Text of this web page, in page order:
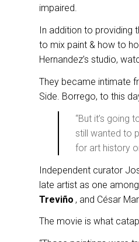
impaired.
In addition to providing
to mix paint & how to
Hernandez’s studio,
They became intimate
Side. Borrego, to this
“But it’s going
still wanted to
for art history
Independent curator
late artist as one
Treviño , and César
The movie is what